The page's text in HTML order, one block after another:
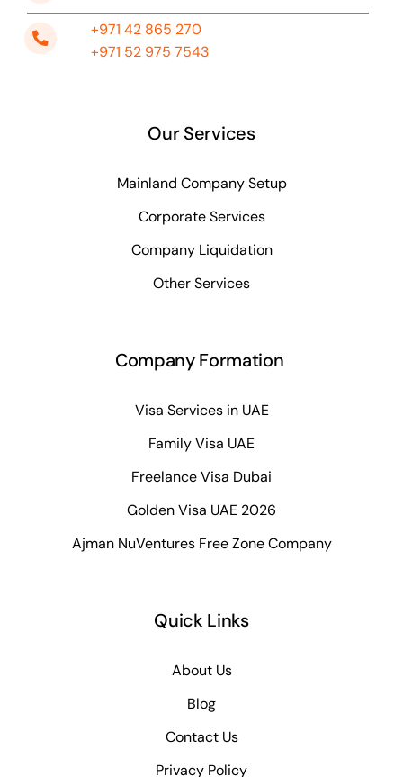
+971 42 865 270
+971 52 975 7543
Our Services
Mainland Company Setup
Corporate Services
Company Liquidation
Other Services
Company Formation
Visa Services in UAE
Family Visa UAE
Freelance Visa Dubai
Golden Visa UAE 2026
Ajman NuVentures Free Zone Company
Quick Links
About Us
Blog
Contact Us
Privacy Policy